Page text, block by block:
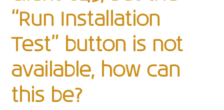
“Run Installation
Test” button is not
available, how can
this be?